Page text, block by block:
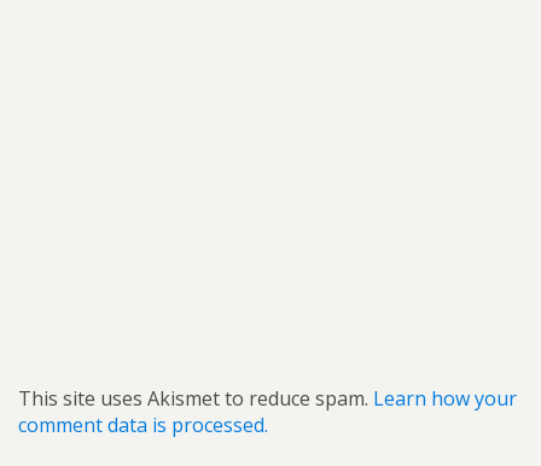
This site uses Akismet to reduce spam. Learn how your
comment data is processed.